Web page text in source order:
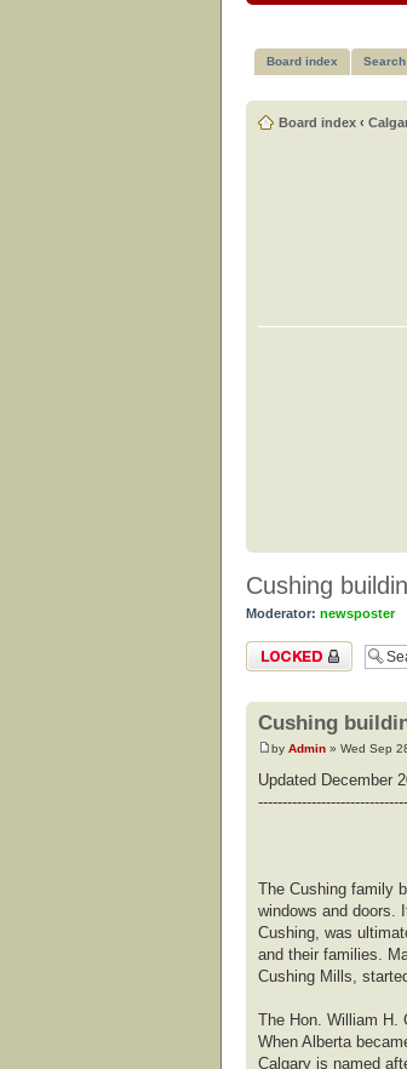
Board index Search
Board index ‹
Cushing
Moderator: newsposter
Topic locked
Cushing
by Admin » Wed Sep
Updated December
The Cushing family
windows and doors.
Cushing, was
and their families.
Cushing Mills,
The Hon. William H.
When Alberta
Calgary is named